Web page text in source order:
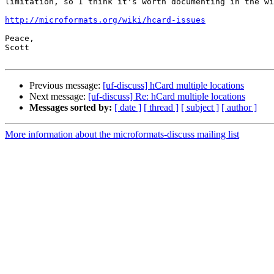
http://microformats.org/wiki/hcard-issues
Peace,
Scott
Previous message: [uf-discuss] hCard multiple locations
Next message: [uf-discuss] Re: hCard multiple locations
Messages sorted by: [ date ] [ thread ] [ subject ] [ author ]
More information about the microformats-discuss mailing list